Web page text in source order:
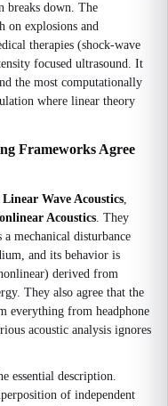
breaks down. The
on explosions and
therapies (shock-wave
focused ultrasound. It
the most computationally
where linear theory
Frameworks Agree
Linear Wave Acoustics,
Acoustics. They
mechanical disturbance
and its behavior is
derived from
They also agree that the
everything from headphone
acoustic analysis ignores
essential description.
of independent